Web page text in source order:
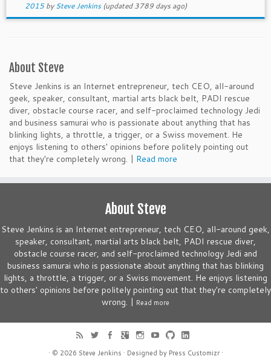
2015 bySteve Jenkins(updated 3789 days ago)
About Steve
Steve Jenkins is an Internet entrepreneur, tech CEO, all-around
geek, speaker, consultant, martial arts black belt, PADI rescue
diver, obstacle course racer, and self-proclaimed technology Jedi
and business samurai who is passionate about anything that has
blinking lights, a throttle, a trigger, or a Swiss movement. He
enjoys listening to others' opinions before politely pointing out
that they're completely wrong. | Read more
About Steve
Steve Jenkins is an Internet entrepreneur, tech CEO, all-around geek,
speaker, consultant, martial arts black belt, PADI rescue diver,
obstacle course racer, and self-proclaimed technology Jedi and
business samurai who is passionate about anything that has blinking
lights, a throttle, a trigger, or a Swiss movement. He enjoys listening
to others' opinions before politely pointing out that they're completely
wrong. | Read more
· © 2026 Steve Jenkins · Designed by Press Customizr·